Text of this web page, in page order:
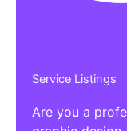
Service Listings
Are you a